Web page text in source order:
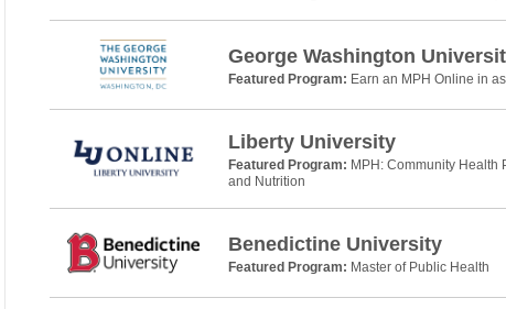
George Washington
Featured Program: Earn an MPH Online in
Liberty University
Featured Program: MPH: Community Health
and Nutrition
Benedictine University
Featured Program: Master of Public Health